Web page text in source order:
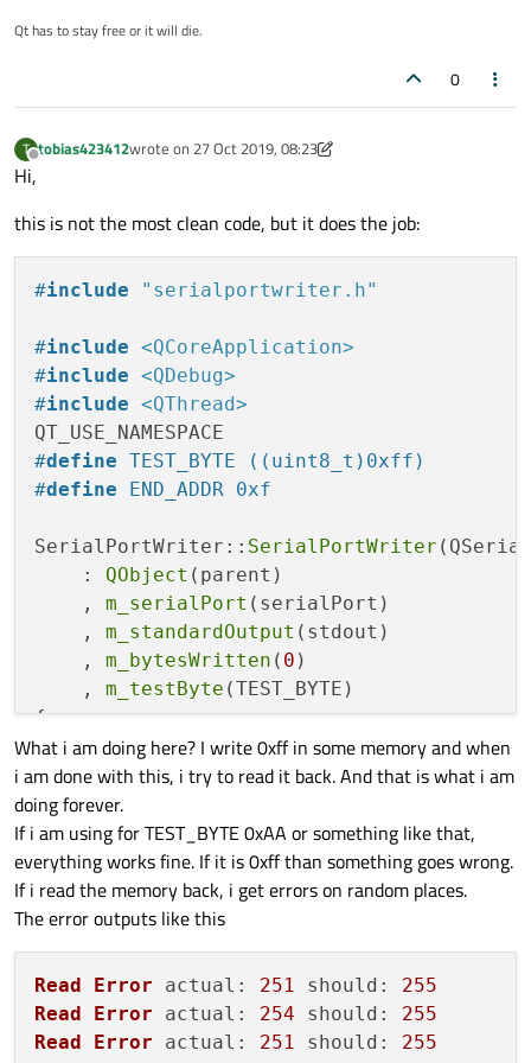
5.12. Both show exactly the same behavior.
Qt has to stay free or it will die.
0
T
Offline
tobias423412wrote on 27 Oct 2019, 08:23
last edited by tobias423412
Hi,
this is not the most clean code, but it does the job:
#include "serialportwriter.h"
#include <QCoreApplication>
#include <QDebug>
#include <QThread>
#define TEST_BYTE ((uint8_t)0xff)
#define END_ADDR 0xf
SerialPortWriter:: SerialPortWriter
    :
QObject (parent)
    ,
m_serialPort (serialPort)
    ,
m_standardOutput (stdout)
    ,
m_bytesWritten ( 0 )
    ,
m_testByte (TEST_BYTE)
{
    m_timer.
setSingleShot(false);
connect(m_serialPort,
connect
this,
connect(&m_timer, &QTimer::timeout,
connect(m_serialPort,
    m_timer.
start
SerialPortWriter::~ SerialPortWriter
{
What i am doing here? I write 0xff in some memory and when
i am done with this, i try to read it back. And that is what i am
doing forever.
If i am using for TEST_BYTE 0xAA or something like that,
everything works fine. If it is 0xff than something goes wrong.
If i read the memory back, i get errors on random places.
The error outputs like this
Read Error actual : 251 should : 255
Read
Error actual : 254 should : 255
Read
Error actual : 251 should : 255